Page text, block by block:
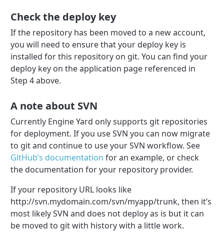
Check the deploy key
If the repository has been moved to a new account,
you will need to ensure that your deploy key is
installed for this repository on git. You can find your
deploy key on the application page referenced in
Step 4 above.
A note about SVN
Currently Engine Yard only supports git repositories
for deployment. If you use SVN you can now migrate
to git and continue to use your SVN workflow. See
GitHub’s documentation for an example, or check
the documentation for your repository provider.
If your repository URL looks like
http://svn.mydomain.com/svn/myapp/trunk, then it’s
most likely SVN and does not deploy as is but it can
be moved to git with history with a little work.